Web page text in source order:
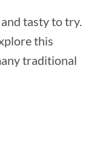
tasty to try.
this
traditional